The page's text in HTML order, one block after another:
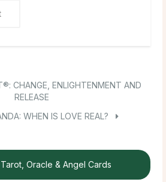
CHANGE, ENLIGHTENMENT AND
RELEASE
WHEN IS LOVE REAL?
Oracle & Angel Cards